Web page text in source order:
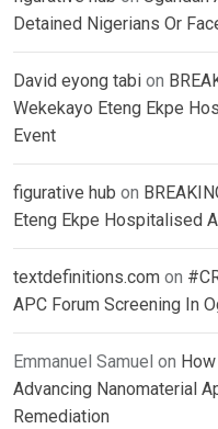
Detained Nigerians Or
David eyong tabi on
Wekekayo Eteng Ekpe
Event
figurative hub on
Eteng Ekpe Hospitalised
textdefinitions.com on
APC Forum Screening In
Emmanuel Samuel on
Advancing Nanomaterial
Remediation